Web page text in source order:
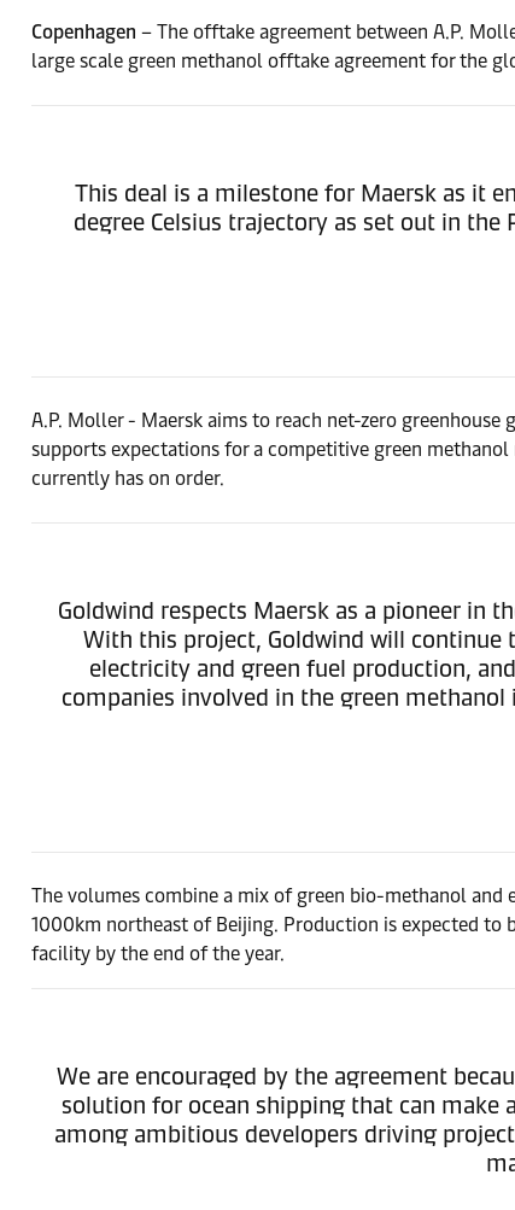
Copenhagen – The offtake agreement between A.P.
large scale green methanol offtake agreement for the
This deal is a milestone for Maersk as it
degree Celsius trajectory as set out in
A.P. Moller - Maersk aims to reach net-zero
supports expectations for a competitive green
currently has on order.
Goldwind respects Maersk as a pioneer in
With this project, Goldwind will continue
electricity and green fuel production,
companies involved in the green
The volumes combine a mix of green bio-methanol
1000km northeast of Beijing. Production is expected
facility by the end of the year.
We are encouraged by the agreement
solution for ocean shipping that can make
among ambitious developers driving